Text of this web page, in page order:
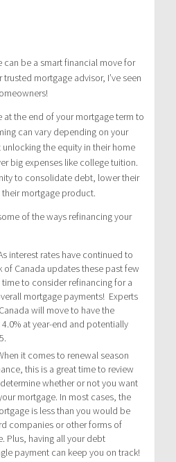
can be a smart financial move for
mortgage advisor, I’ve seen
at the end of your mortgage term to
can vary depending on your
unlocking the equity in their home
big expenses like college tuition.
to consolidate debt, lower their
mortgage product.
of the ways refinancing your
interest rates have continued to
of Canada updates these past few
to consider refinancing for a
mortgage payments! Experts
will move to have the
at year-end and potentially
it comes to renewal season
this is a great time to review
whether or not you want
mortgage. In most cases, the
is less than you would be
companies or other forms of
Plus, having all your debt
payment can keep you on track!